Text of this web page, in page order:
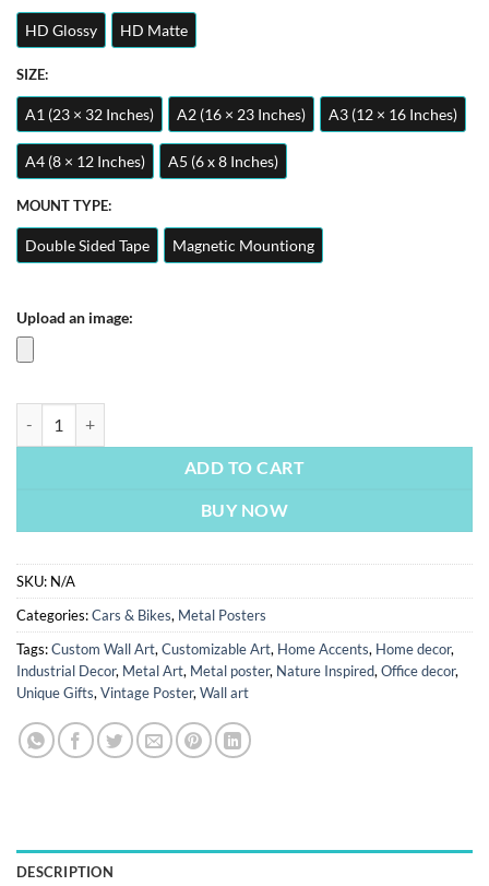
HD Glossy HD Matte
SIZE:
A1 (23 × 32 Inches) A2 (16 × 23 Inches) A3 (12 × 16 Inches)
A4 (8 × 12 Inches) A5 (6 x 8 Inches)
MOUNT TYPE:
Double Sided Tape Magnetic Mountiong
Upload an image:
ADD TO CART
BUY NOW
SKU: N/A
Categories:Cars & Bikes, Metal Posters
Tags:Custom Wall Art, Customizable Art, Home Accents, Home decor,
Industrial Decor, Metal Art, Metal poster, Nature Inspired, Office decor,
Unique Gifts, Vintage Poster, Wall art
DESCRIPTION